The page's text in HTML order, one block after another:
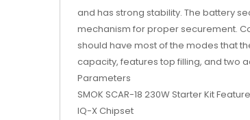
and has strong stability. The battery
mechanism for proper securement.
should have most of the modes that
capacity, features top filling, and two
Parameters
SMOK SCAR-18 230W Starter Kit
IQ-X Chipset